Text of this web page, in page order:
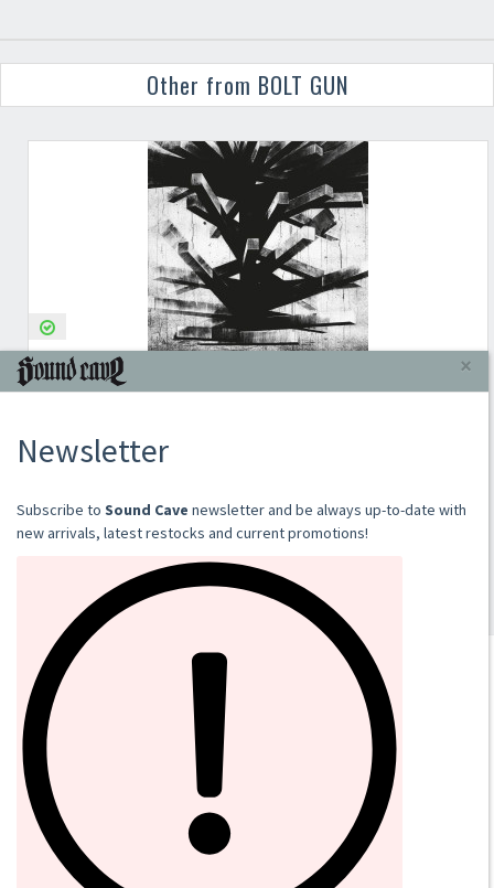
Other from BOLT GUN
THE TOWER
Add to cart
SOUND CAVE
orders@sound-cave.com
Sound Cave di Roberto Mammarella
Via Valparaiso 9
20144 Milano